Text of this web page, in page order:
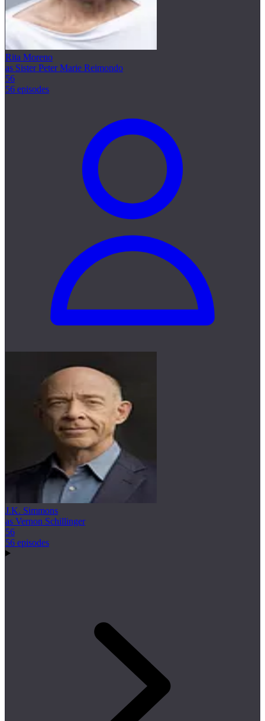
Rita Moreno
as Sister Peter Marie Reimondo
56
56 episodes
J.K. Simmons
as Vernon Schillinger
56
56 episodes